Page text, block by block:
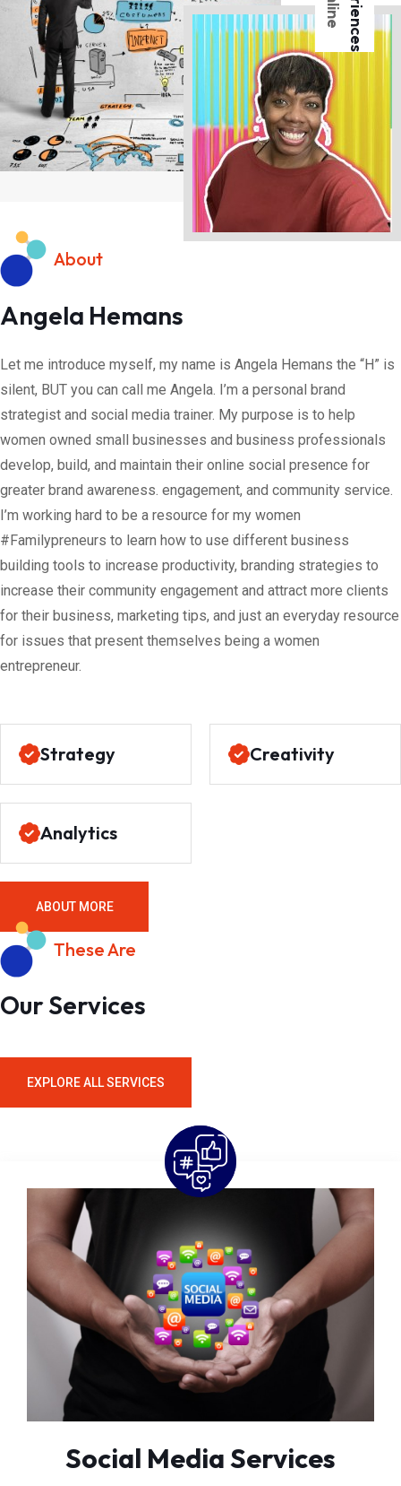
About
Angela Hemans
Let me introduce myself, my name is Angela Hemans the “H” is
silent, BUT you can call me Angela. I’m a personal brand
strategist and social media trainer. My purpose is to help
women owned small businesses and business professionals
develop, build, and maintain their online social presence for
greater brand awareness. engagement, and community service.
I’m working hard to be a resource for my women
#Familypreneurs to learn how to use different business
building tools to increase productivity, branding strategies to
increase their community engagement and attract more clients
for their business, marketing tips, and just an everyday resource
for issues that present themselves being a women
entrepreneur.
Strategy Creativity
Analytics
ABOUT MORE
These Are
Our Services
EXPLORE ALL SERVICES
Social Media Services